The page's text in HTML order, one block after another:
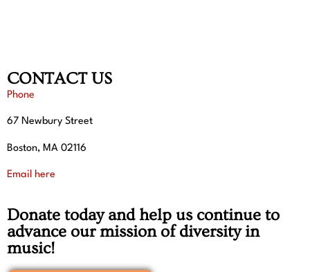
CONTACT US
Phone
67 Newbury Street
Boston, MA 02116
Email here
Donate today and help us continue to
advance our mission of diversity in
music!